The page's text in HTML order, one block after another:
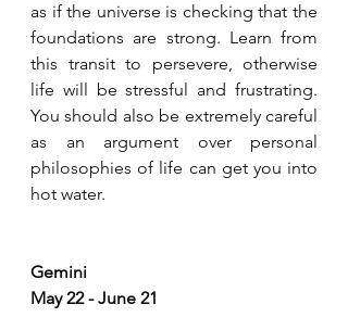
as if the universe is checking that the
foundations are strong. Learn from
this transit to persevere, otherwise
life will be stressful and frustrating.
You should also be extremely careful
as an argument over personal
philosophies of life can get you into
hot water.
Gemini
May 22 - June 21